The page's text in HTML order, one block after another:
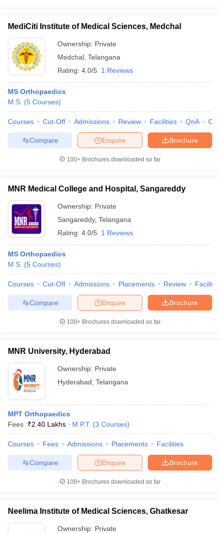
MediCiti Institute of Medical Sciences, Medchal
Ownership: Private
Medchal Telangana
Rating: 4.0/5 1 Reviews
MS Orthopaedics
M.S. (5 Courses)
Courses Cut-Off Admissions Review Facilities QnA
Brochure
Enquire
Compare
100+ Brochures downloaded so far
MNR Medical College and Hospital, Sangareddy
Ownership: Private
Sangareddy, Telangana
Rating: 4.0/5 1 Reviews
MS Orthopaedics
M.S. (5 Courses)
Courses Cut-Off Admissions Placements Review
Brochure
Enquire
Compare
100+ Brochures downloaded so far
MNR University, Hyderabad
Ownership: Private
Hyderabad Telangana
MPT Orthopaedics
Fees :₹2.40 Lakhs M.P.T. (3 Courses)
Courses Fees Admissions Placements Facilities
Brochure
Enquire
Compare
100+ Brochures downloaded so far
Neelima Institute of Medical Sciences, Ghatkesar
Ownership: Private